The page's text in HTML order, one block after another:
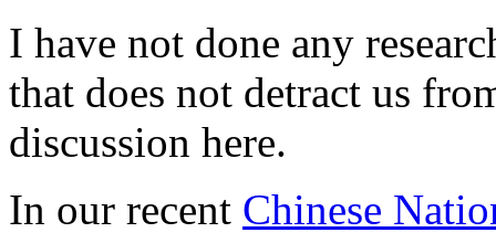
I have not done any
that does not detract us
discussion here.
In our recent Chinese